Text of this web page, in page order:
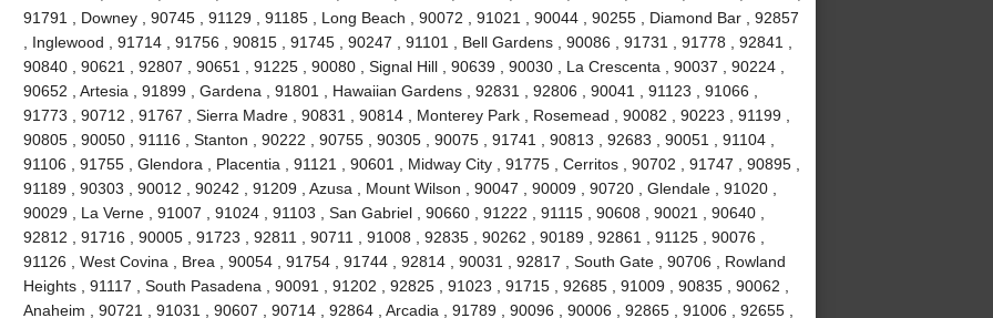
91791 , Downey , 90745 , 91129 , 91185 , Long Beach , 90072 , 91021 , 90044 , 90255 , Diamond Bar , 92857
, Inglewood , 91714 , 91756 , 90815 , 91745 , 90247 , 91101 , Bell Gardens , 90086 , 91731 , 91778 , 92841 ,
90840 , 90621 , 92807 , 90651 , 91225 , 90080 , Signal Hill , 90639 , 90030 , La Crescenta , 90037 , 90224 ,
90652 , Artesia , 91899 , Gardena , 91801 , Hawaiian Gardens , 92831 , 92806 , 90041 , 91123 , 91066 ,
91773 , 90712 , 91767 , Sierra Madre , 90831 , 90814 , Monterey Park , Rosemead , 90082 , 90223 , 91199 ,
90805 , 90050 , 91116 , Stanton , 90222 , 90755 , 90305 , 90075 , 91741 , 90813 , 92683 , 90051 , 91104 ,
91106 , 91755 , Glendora , Placentia , 91121 , 90601 , Midway City , 91775 , Cerritos , 90702 , 91747 , 90895 ,
91189 , 90303 , 90012 , 90242 , 91209 , Azusa , Mount Wilson , 90047 , 90009 , 90720 , Glendale , 91020 ,
90029 , La Verne , 91007 , 91024 , 91103 , San Gabriel , 90660 , 91222 , 91115 , 90608 , 90021 , 90640 ,
92812 , 91716 , 90005 , 91723 , 92811 , 90711 , 91008 , 92835 , 90262 , 90189 , 92861 , 91125 , 90076 ,
91126 , West Covina , Brea , 90054 , 91754 , 91744 , 92814 , 90031 , 92817 , South Gate , 90706 , Rowland
Heights , 91117 , South Pasadena , 90091 , 91202 , 92825 , 91023 , 91715 , 92685 , 91009 , 90835 , 90062 ,
Anaheim , 90721 , 91031 , 90607 , 90714 , 92864 , Arcadia , 91789 , 90096 , 90006 , 92865 , 91006 , 92655 ,